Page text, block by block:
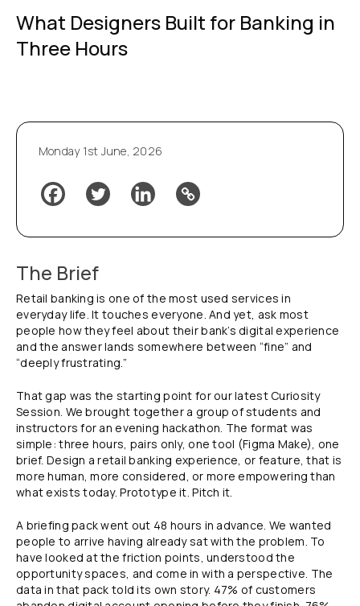
What Designers Built for Banking in
Three Hours
Monday 1st June, 2026
The Brief
Retail banking is one of the most used services in
everyday life. It touches everyone. And yet, ask most
people how they feel about their bank’s digital experience
and the answer lands somewhere between “fine” and
“deeply frustrating.”
That gap was the starting point for our latest Curiosity
Session. We brought together a group of students and
instructors for an evening hackathon. The format was
simple: three hours, pairs only, one tool (Figma Make), one
brief. Design a retail banking experience, or feature, that is
more human, more considered, or more empowering than
what exists today. Prototype it. Pitch it.
A briefing pack went out 48 hours in advance. We wanted
people to arrive having already sat with the problem. To
have looked at the friction points, understood the
opportunity spaces, and come in with a perspective. The
data in that pack told its own story. 47% of customers